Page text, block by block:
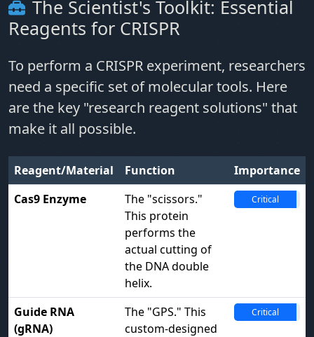
The Scientist's Toolkit: Essential
Reagents for CRISPR
To perform a CRISPR experiment, researchers
need a specific set of molecular tools. Here
are the key "research reagent solutions" that
make it all possible.
Reagent/Material Function
Importance
Cas9 Enzyme
The "scissors."
This protein
performs the
actual cutting of
the DNA double
helix.
Critical
Guide RNA
(gRNA)
The "GPS." This
custom-designed
Critical